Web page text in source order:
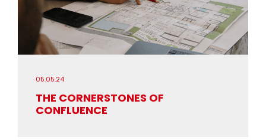
05.05.24
THE CORNERSTONES OF
CONFLUENCE